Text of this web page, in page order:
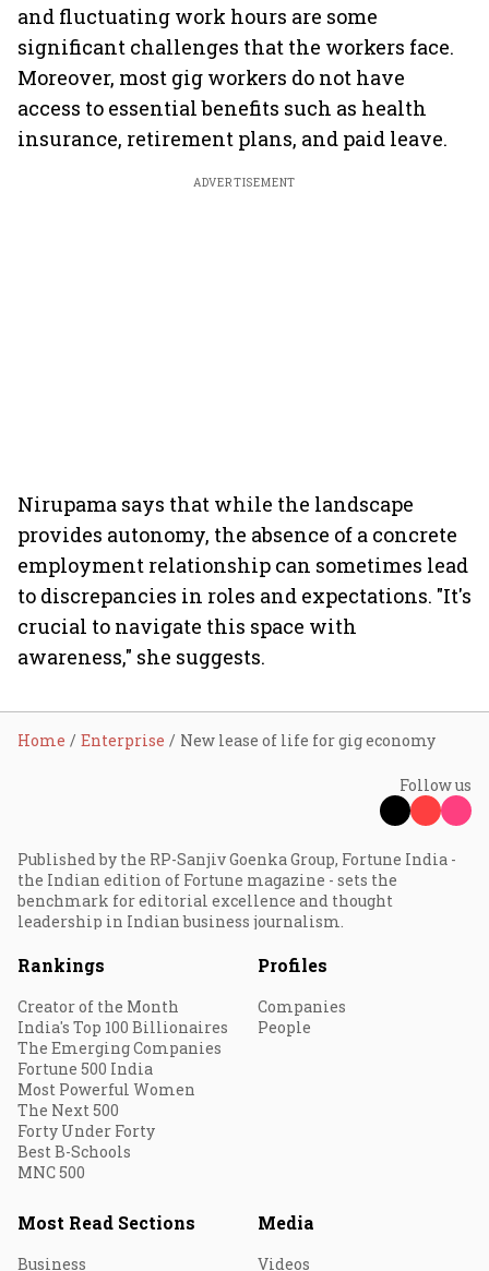
and fluctuating work hours are some
significant challenges that the workers face.
Moreover, most gig workers do not have
access to essential benefits such as health
insurance, retirement plans, and paid leave.
ADVERTISEMENT
Nirupama says that while the landscape
provides autonomy, the absence of a concrete
employment relationship can sometimes lead
to discrepancies in roles and expectations. "It's
crucial to navigate this space with
awareness," she suggests.
Home Enterprise New lease of life for gig economy
Follow us
Published by the RP-Sanjiv Goenka Group, Fortune India -
the Indian edition of Fortune magazine - sets the
benchmark for editorial excellence and thought
leadership in Indian business journalism.
Rankings
Creator of the Month
India's Top 100 Billionaires
The Emerging Companies
Fortune 500 India
Most Powerful Women
The Next 500
Forty Under Forty
Best B-Schools
MNC 500
Profiles
Companies
People
Most Read Sections
Business
Media
Videos